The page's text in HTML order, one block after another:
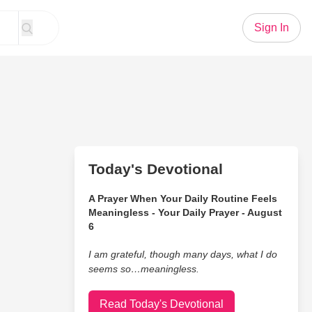
Sign In
Today's Devotional
A Prayer When Your Daily Routine Feels
Meaningless - Your Daily Prayer - August
6
I am grateful, though many days, what I do
seems so…meaningless.
Read Today's Devotional